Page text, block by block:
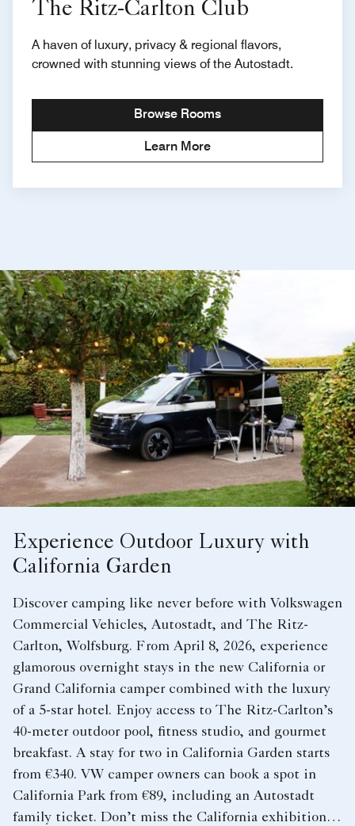
The Ritz-Carlton Club
A haven of luxury, privacy & regional flavors,
crowned with stunning views of the Autostadt.
Browse Rooms
Learn More
Experience Outdoor Luxury with
California Garden
Discover camping like never before with Volkswagen
Commercial Vehicles, Autostadt, and The Ritz-
Carlton, Wolfsburg. From April 8, 2026, experience
glamorous overnight stays in the new California or
Grand California camper combined with the luxury
of a 5-star hotel. Enjoy access to The Ritz-Carlton’s
40-meter outdoor pool, fitness studio, and gourmet
breakfast. A stay for two in California Garden starts
from €340. VW camper owners can book a spot in
California Park from €89, including an Autostadt
family ticket. Don’t miss the California exhibition at